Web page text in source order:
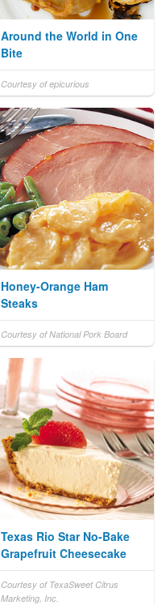
Around the World in One
Bite
Courtesy of epicurious
Honey-Orange Ham
Steaks
Courtesy of National Pork Board
Texas Rio Star No-Bake
Grapefruit Cheesecake
Courtesy of TexaSweet Citrus
Marketing, Inc.